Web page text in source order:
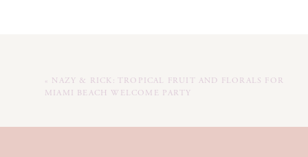
«
NAZY & RICK: TROPICAL FRUIT AND FLORALS FOR
MIAMI BEACH WELCOME PARTY